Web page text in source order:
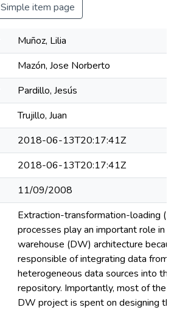
Simple item page
Muñoz, Lilia
Mazón, Jose Norberto
Pardillo, Jesús
Trujillo, Juan
2018-06-13T20:17:41Z
2018-06-13T20:17:41Z
11/09/2008
Extraction-transformation-loading
processes play an important role in
warehouse (DW) architecture
responsible of integrating data from
heterogeneous data sources into
repository. Importantly, most of the
DW project is spent on designing